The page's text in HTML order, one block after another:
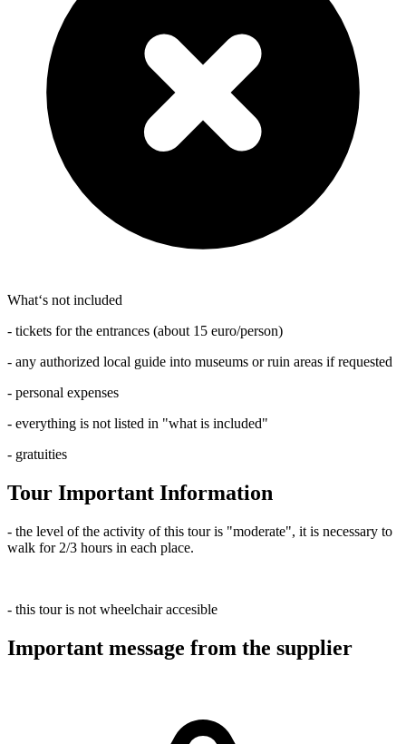
What‘s not included
- tickets for the entrances (about 15 euro/person)
- any authorized local guide into museums or ruin areas if requested
- personal expenses
- everything is not listed in "what is included"
- gratuities
Tour Important Information
- the level of the activity of this tour is "moderate", it is necessary to
walk for 2/3 hours in each place.
- this tour is not wheelchair accesible
Important message from the supplier